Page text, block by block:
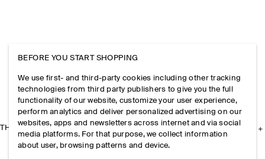
THE COMPANY
BEFORE YOU START SHOPPING
We use first- and third-party cookies including other tracking
technologies from third party publishers to give you the full
functionality of our website, customize your user experience,
perform analytics and deliver personalized advertising on our
websites, apps and newsletters across internet and via social
media platforms. For that purpose, we collect information
about user, browsing patterns and device.